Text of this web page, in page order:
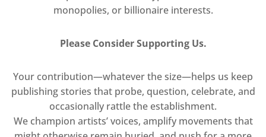
monopolies, or billionaire interests.
Please Consider Supporting Us.
Your contribution—whatever the size—helps us keep
publishing stories that probe, question, celebrate, and
occasionally rattle the establishment.
We champion artists’ voices, amplify movements that